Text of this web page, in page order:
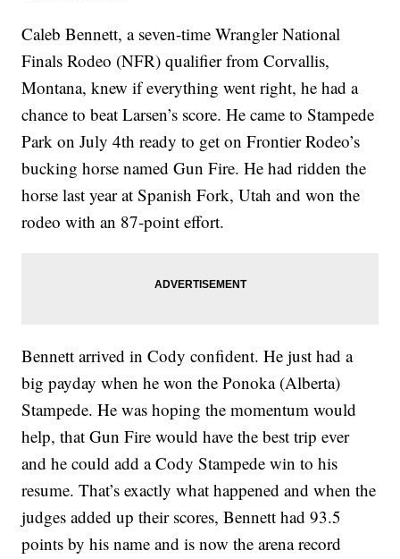
Caleb Bennett, a seven-time Wrangler National
Finals Rodeo (NFR) qualifier from Corvallis,
Montana, knew if everything went right, he had a
chance to beat Larsen’s score. He came to Stampede
Park on July 4th ready to get on Frontier Rodeo’s
bucking horse named Gun Fire. He had ridden the
horse last year at Spanish Fork, Utah and won the
rodeo with an 87-point effort.
Bennett arrived in Cody confident. He just had a
big payday when he won the Ponoka (Alberta)
Stampede. He was hoping the momentum would
help, that Gun Fire would have the best trip ever
and he could add a Cody Stampede win to his
resume. That’s exactly what happened and when the
judges added up their scores, Bennett had 93.5
points by his name and is now the arena record